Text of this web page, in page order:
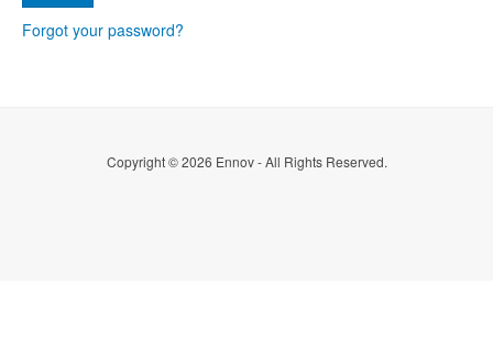
Forgot your password?
Copyright © 2026 Ennov - All Rights Reserved.